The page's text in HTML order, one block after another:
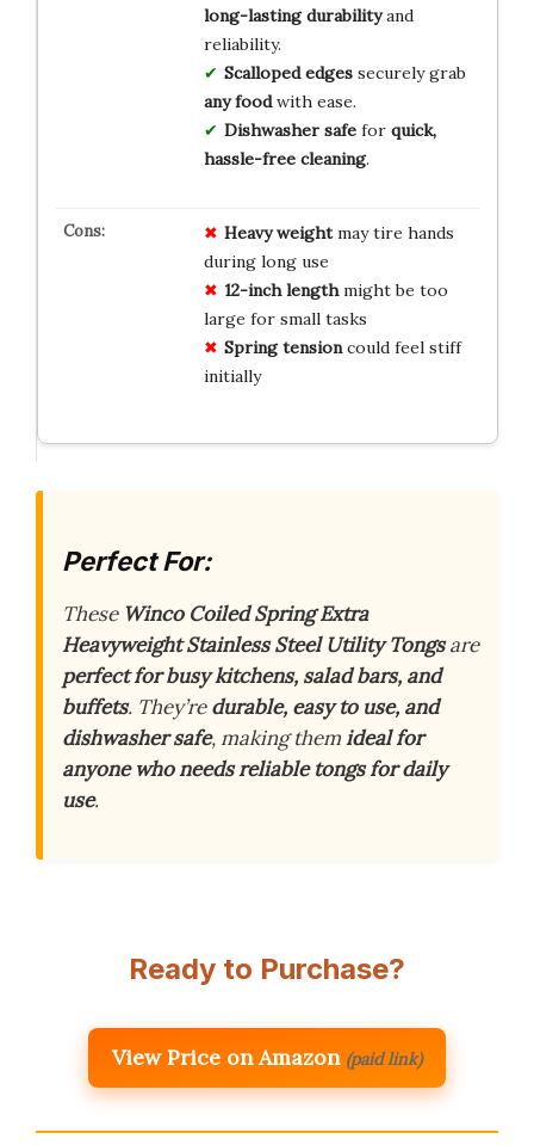
long-lasting durabilityand
reliability.
Scalloped edgessecurely grab
any foodwith ease.
Dishwasher safefor quick,
hassle-free cleaning.
Heavy weightmay tire hands
during long use
12-inch lengthmight be too
large for small tasks
Spring tensioncould feel stiff
initially
Perfect For:
These Winco Coiled Spring Extra
Heavyweight Stainless Steel Utility Tongsare
perfect for busy kitchens, salad bars, and
buffets. They’redurable, easy to use, and
dishwasher safe, making themideal for
anyone who needs reliable tongs for daily
use.
Ready to Purchase?
View Price on Amazon (paid link)